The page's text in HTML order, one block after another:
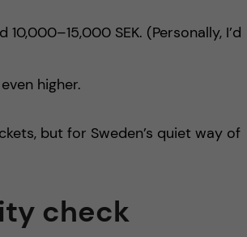
SEK. (Personally, I’d
higher.
but for Sweden’s quiet way of
check